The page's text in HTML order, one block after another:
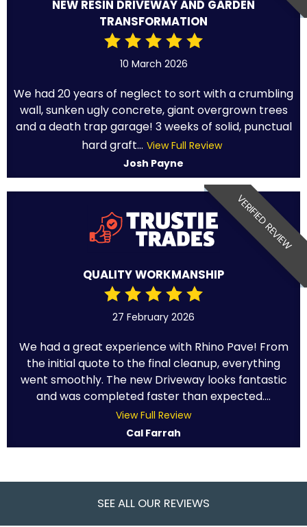
NEW RESIN DRIVEWAY AND GARDEN
TRANSFORMATION
10 March 2026
We had 20 years of neglect to sort with a crumbling
wall, sunken ugly concrete, giant overgrown trees
and a death trap garage! 3 weeks of solid, punctual
hard graft... View Full Review
Josh Payne
VERIFIED REVIEW
QUALITY WORKMANSHIP
27 February 2026
We had a great experience with Rhino Pave! From
the initial quote to the final cleanup, everything
went smoothly. The new Driveway looks fantastic
and was completed faster than expected....
View Full Review
Cal Farrah
SEE ALL OUR REVIEWS